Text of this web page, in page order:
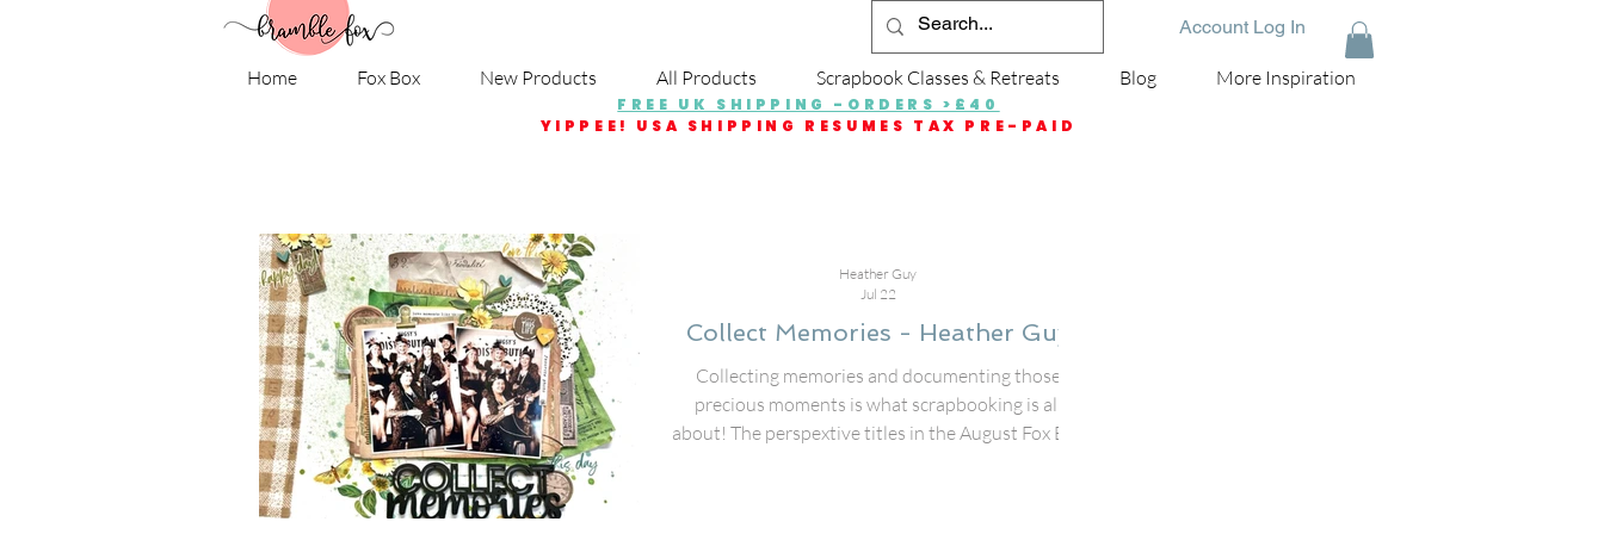
Account Log In
Home Fox Box New Products All Products Scrapbook Classes & Retreats Blog More Inspiration
FREE UK SHIPPING -ORDERS >£40
YIPPEE! USA SHIPPING RESUMES TAX PRE-PAID
Collect Memories - Heather Guy
Collecting memories and documenting those
precious moments is what scrapbooking is all
about! The perspextive titles in the August Fox Box
Heather Guy
Jul 22